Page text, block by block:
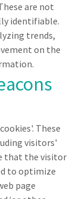
are not
identifiable.
trends,
on the
These
visitors'
that the visitor
to optimize
page